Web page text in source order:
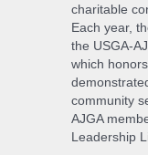
charitable
Each year,
the USGA-
which
community
AJGA
Leadership